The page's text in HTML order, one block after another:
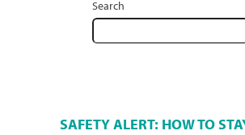
Search
SAFETY ALERT: HOW TO